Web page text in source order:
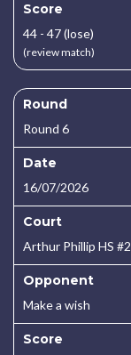
Score
44 - 47 (lose)
(review match)
Round
Round 6
Date
16/07/2026
Court
Arthur Phillip HS #2
Opponent
Make a wish
Score